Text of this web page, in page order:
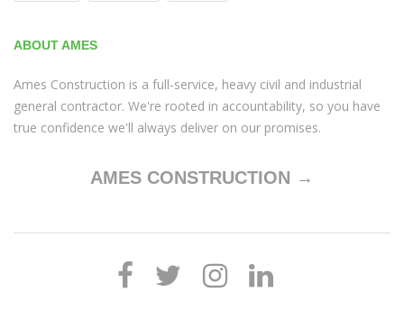
ABOUT AMES
Ames Construction is a full-service, heavy civil and industrial
general contractor. We're rooted in accountability, so you have
true confidence we'll always deliver on our promises.
AMES CONSTRUCTION →